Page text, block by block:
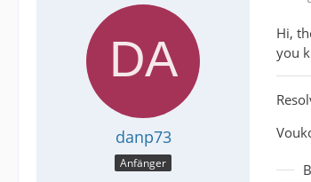
danp73
Anfänger
Hi,
you